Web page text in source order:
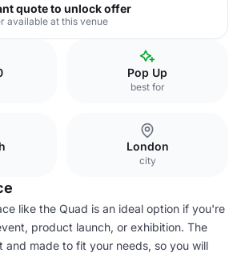
quote to unlock offer
available at this venue
Pop Up
best for
London
city
like the Quad is an ideal option if you're
product launch, or exhibition. The
and made to fit your needs, so you will